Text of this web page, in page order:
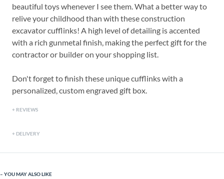
beautiful toys whenever I see them. What a better way to
relive your childhood than with these construction
excavator cufflinks! A high level of detailing is accented
with a rich gunmetal finish, making the perfect gift for the
contractor or builder on your shopping list.
Don't forget to finish these unique cufflinks with a
personalized, custom engraved gift box.
REVIEWS
DELIVERY
YOU MAY ALSO LIKE